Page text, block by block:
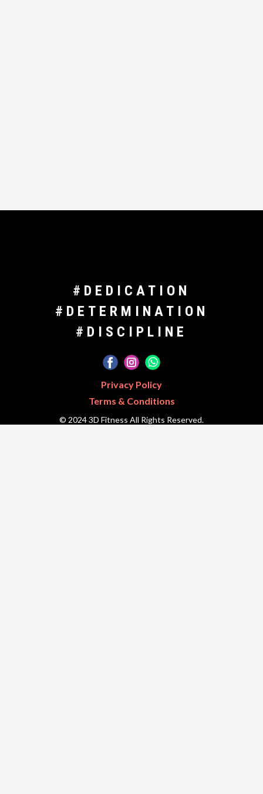
#DEDICATION
#DETERMINATION
#DISCIPLINE
Privacy Policy
Terms & Conditions
© 2024 3D Fitness All Rights Reserved.